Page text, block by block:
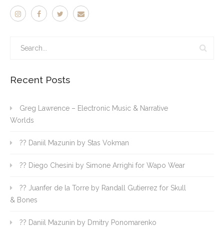
Recent Posts
Greg Lawrence – Electronic Music & Narrative
Worlds
?? Daniil Mazunin by Stas Vokman
?? Diego Chesini by Simone Arrighi for Wapo Wear
?? Juanfer de la Torre by Randall Gutierrez for Skull
& Bones
?? Daniil Mazunin by Dmitry Ponomarenko